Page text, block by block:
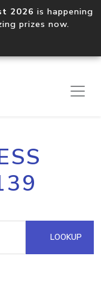
2026 is happening
prizes now.
LOOKUP